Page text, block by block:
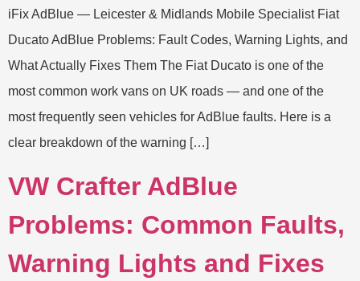
iFix AdBlue — Leicester & Midlands Mobile Specialist Fiat
Ducato AdBlue Problems: Fault Codes, Warning Lights, and
What Actually Fixes Them The Fiat Ducato is one of the
most common work vans on UK roads — and one of the
most frequently seen vehicles for AdBlue faults. Here is a
clear breakdown of the warning […]
VW Crafter AdBlue
Problems: Common Faults,
Warning Lights and Fixes